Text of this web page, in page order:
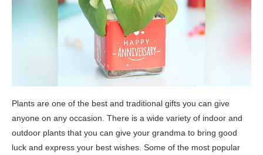
Plants are one of the best and traditional gifts you can give
anyone on any occasion. There is a wide variety of indoor and
outdoor plants that you can give your grandma to bring good
luck and express your best wishes. Some of the most popular